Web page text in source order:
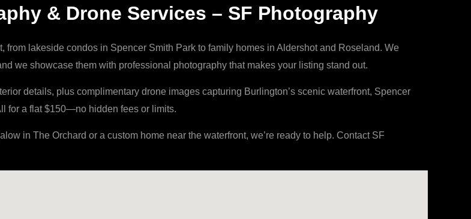
& Drone Services – SF Photography
from lakeside condos in Spencer Smith Park to family homes in Aldershot and Roseland. We
we showcase them with professional photography that makes your listing stand out.
details, plus complimentary drone images capturing Burlington’s scenic waterfront, Spencer
for a flat $150—no hidden fees or limits.
in The Orchard or a custom home near the waterfront, we’re ready to help. Contact SF